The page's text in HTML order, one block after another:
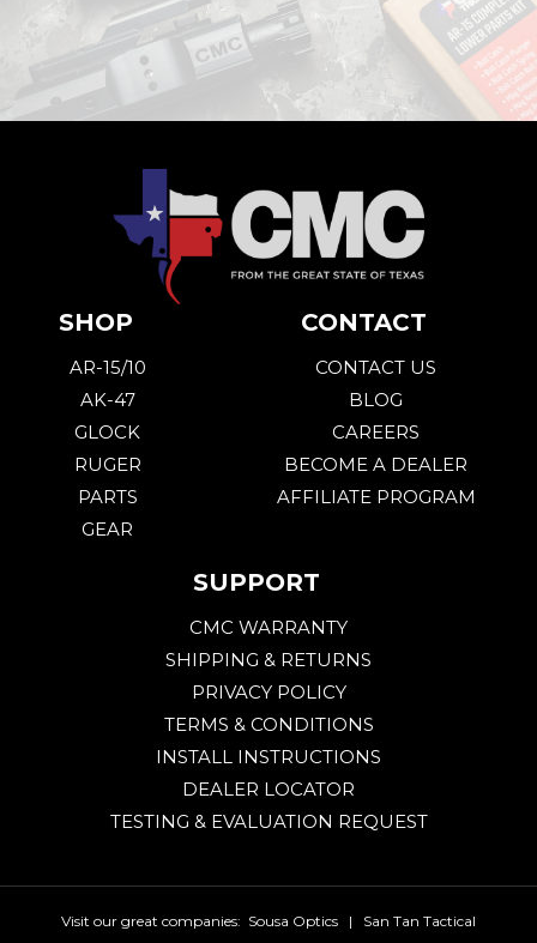
SHOP
AR-15/10
AK-47
GLOCK
RUGER
PARTS
GEAR
CONTACT
CONTACT US
BLOG
CAREERS
BECOME A DEALER
AFFILIATE PROGRAM
SUPPORT
CMC WARRANTY
SHIPPING & RETURNS
PRIVACY POLICY
TERMS & CONDITIONS
INSTALL INSTRUCTIONS
DEALER LOCATOR
TESTING & EVALUATION REQUEST
Visit our great companies: Sousa Optics | San Tan Tactical